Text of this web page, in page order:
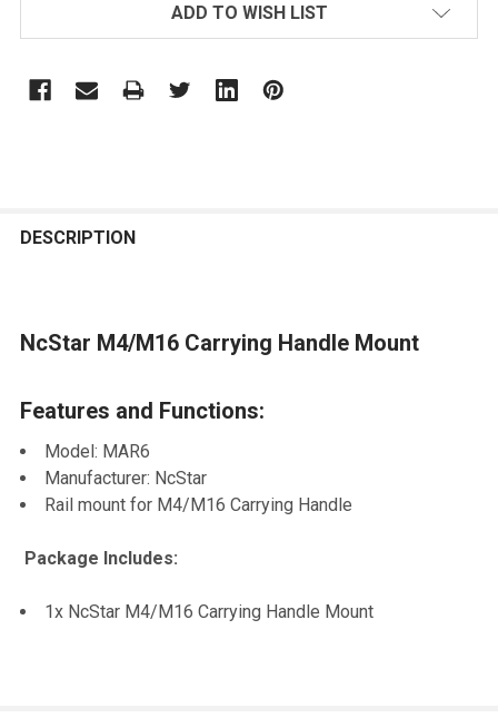
ADD TO WISH LIST
BOUGHT
SELECT
ADD
TO CART
DESCRIPTION
NcStar M4/M16 Carrying Handle Mount
Features and Functions:
Model: MAR6
Manufacturer: NcStar
Rail mount for M4/M16 Carrying Handle
Package Includes:
1x NcStar M4/M16 Carrying Handle Mount